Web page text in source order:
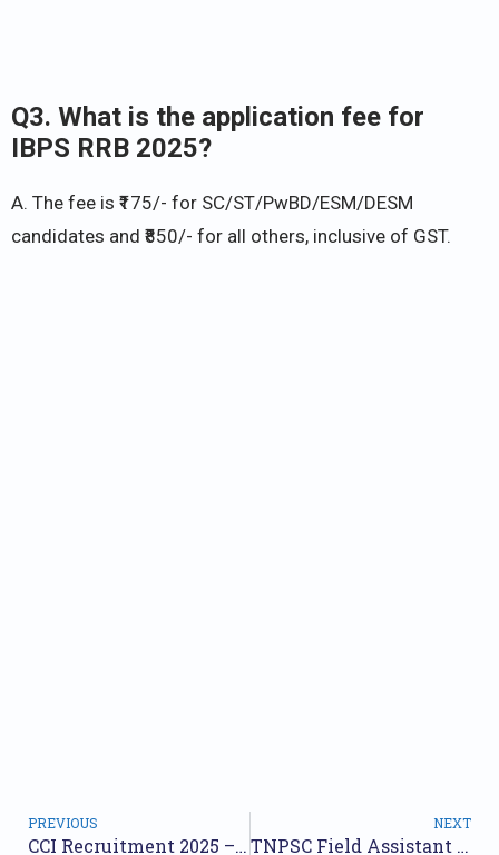
Q3. What is the application fee for
IBPS RRB 2025?
A. The fee is ₹175/- for SC/ST/PwBD/ESM/DESM
candidates and ₹850/- for all others, inclusive of GST.
PREVIOUS
CCI Recruitment 2025 – Walk in for Field Assistant, Office Clerk Posts
NEXT
TNPSC Field Assistant Recruitment 2025 – Apply Online for 1794 Posts by Oct 02